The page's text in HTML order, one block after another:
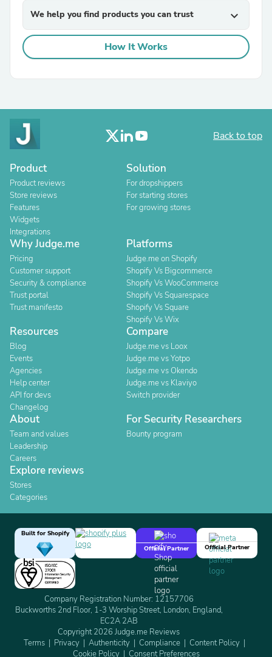
We help you find products you can trust expand_more
How It Works
Back to top
Product
Product reviews
Store reviews
Features
Widgets
Integrations
Solution
For dropshippers
For starting stores
For growing stores
Why Judge.me
Pricing
Customer support
Security & compliance
Trust portal
Trust manifesto
Platforms
Judge.me on Shopify
Shopify Vs Bigcommerce
Shopify Vs WooCommerce
Shopify Vs Squarespace
Shopify Vs Square
Shopify Vs Wix
Resources
Blog
Events
Agencies
Help center
API for devs
Changelog
Compare
Judge.me vs Loox
Judge.me vs Yotpo
Judge.me vs Okendo
Judge.me vs Klaviyo
Switch provider
About
Team and values
Leadership
Careers
For Security Researchers
Bounty program
Explore reviews
Stores
Categories
Built for Shopify
Official Partner
Official Partner
Company Registration Number: 12157706
Buckworths 2nd Floor, 1-3 Worship Street, London, England,
EC2A 2AB
Copyright 2026 Judge.me Reviews
Terms
Privacy Authenticity Compliance
Content Policy
Cookie Policy
Consent Preferences